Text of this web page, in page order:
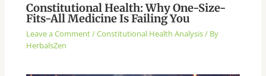
Constitutional Health: Why One-Size-
Fits-All Medicine Is Failing You
Leave a Comment/Constitutional Health Analysis/ By
HerbalsZen